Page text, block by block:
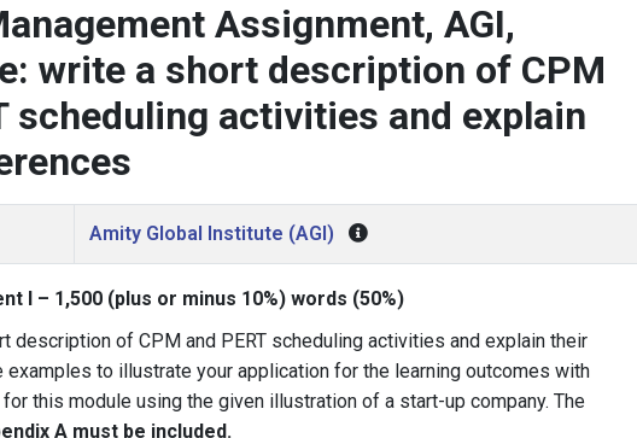
Assignment, AGI,
write a short description of CPM
scheduling activities and explain
Amity Global Institute (AGI)
I – 1,500 (plus or minus 10%) words (50%)
description of CPM and PERT scheduling activities and explain their
examples to illustrate your application for the learning outcomes with
this module using the given illustration of a start-up company. The
A must be included.